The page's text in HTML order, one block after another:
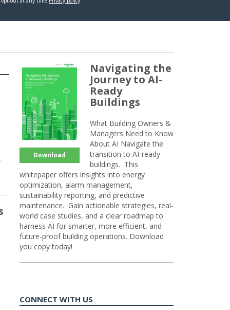
Download
Navigating the
Journey to AI-
Ready
Buildings
What Building Owners &
Managers Need to Know
About AI Navigate the
transition to AI-ready
buildings. This
whitepaper offers insights into energy
optimization, alarm management,
sustainability reporting, and predictive
maintenance. Gain actionable strategies, real-
world case studies, and a clear roadmap to
harness AI for smarter, more efficient, and
future-proof building operations. Download
you copy today!
CONNECT WITH US